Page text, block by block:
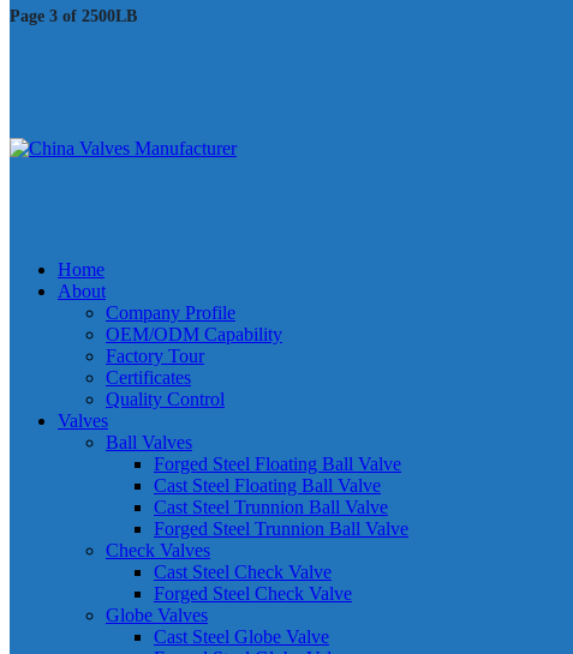
Page 3 of 2500LB
Home
About
Company Profile
OEM/ODM Capability
Factory Tour
Certificates
Quality Control
Valves
Ball Valves
Forged Steel Floating Ball Valve
Cast Steel Floating Ball Valve
Cast Steel Trunnion Ball Valve
Forged Steel Trunnion Ball Valve
Check Valves
Cast Steel Check Valve
Forged Steel Check Valve
Globe Valves
Cast Steel Globe Valve